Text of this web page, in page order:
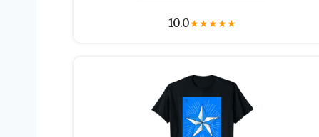
10.0★★★★★